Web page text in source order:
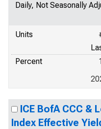
Daily, Not Seasonally
Units
Percent
ICE BofA CCC &
Index Effective